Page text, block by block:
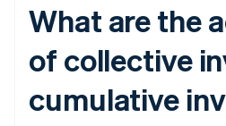
What are the
of collective
cumulative